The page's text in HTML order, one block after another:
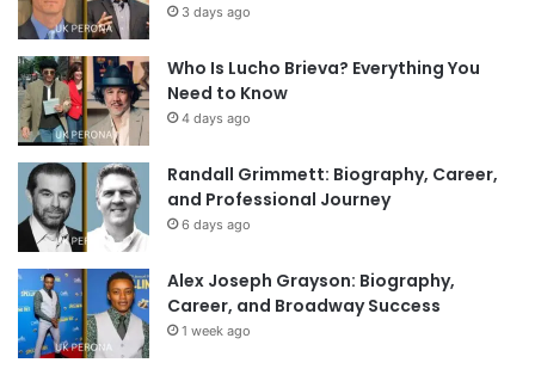
3 days ago
Who Is Lucho Brieva? Everything You
Need to Know
4 days ago
Randall Grimmett: Biography, Career,
and Professional Journey
6 days ago
Alex Joseph Grayson: Biography,
Career, and Broadway Success
1 week ago